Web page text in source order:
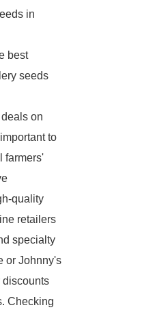
in
best
seeds
on
to
farmers'
quality
retailers
specialty
or Johnny's
discounts
Checking